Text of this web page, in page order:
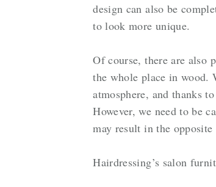
design can also be
to look more unique.
Of course, there are also
the whole place in wood.
atmosphere, and thanks
However, we need to be
may result in the opposite
Hairdressing’s salon